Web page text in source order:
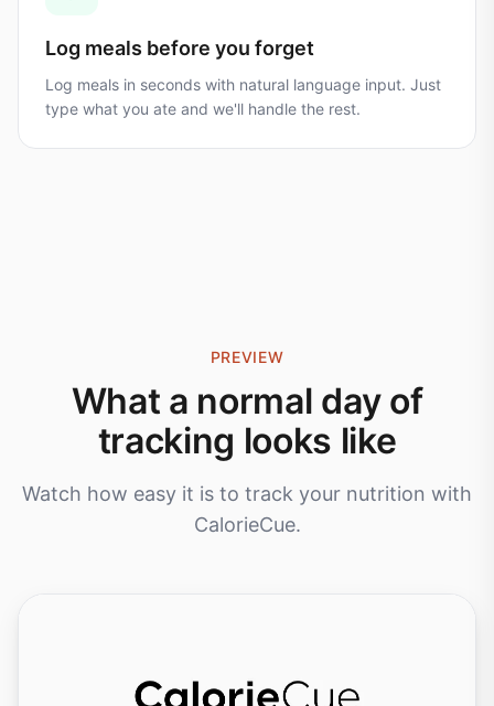
Log meals before you forget
Log meals in seconds with natural language input. Just
type what you ate and we'll handle the rest.
PREVIEW
What a normal day of
tracking looks like
Watch how easy it is to track your nutrition with
CalorieCue.